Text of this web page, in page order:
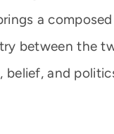
a
between the
belief, and